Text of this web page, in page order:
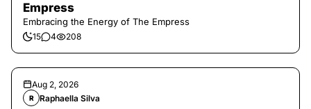
Empress
Embracing the Energy of The Empress
15 4 208
Aug 2, 2026
R Raphaella Silva